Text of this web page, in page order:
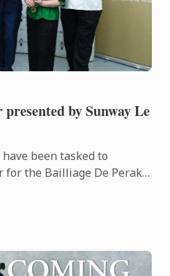
by Sunway Le
been tasked to
for the Bailliage De Perak